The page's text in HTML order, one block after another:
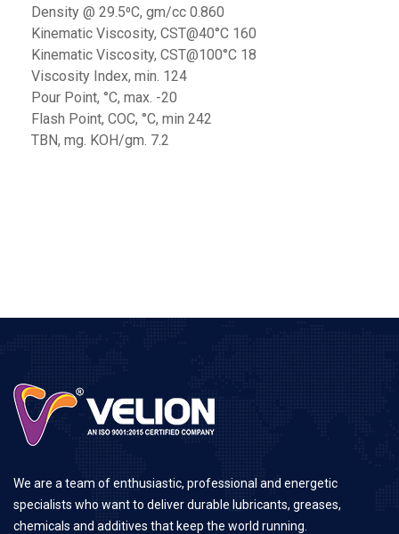
Density @ 29.5⁰C, gm/cc 0.860
Kinematic Viscosity, CST@40°C 160
Kinematic Viscosity, CST@100°C 18
Viscosity Index, min. 124
Pour Point, °C, max. -20
Flash Point, COC, °C, min 242
TBN, mg. KOH/gm. 7.2
We are a team of enthusiastic, professional and energetic
specialists who want to deliver durable lubricants, greases,
chemicals and additives that keep the world running.